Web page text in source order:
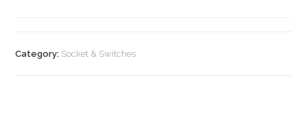
Category: Socket & Switches